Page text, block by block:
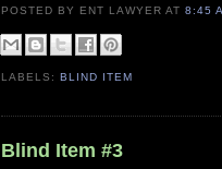
POSTED BY ENT LAWYERAT8:45
LABELS:BLIND ITEM
Blind Item #3